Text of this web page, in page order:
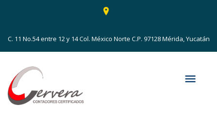
C. 11 No.54 entre 12 y 14 Col. México Norte C.P. 97128 Mérida, Yucatán